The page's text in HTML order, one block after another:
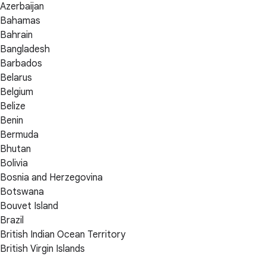
Azerbaijan
Bahamas
Bahrain
Bangladesh
Barbados
Belarus
Belgium
Belize
Benin
Bermuda
Bhutan
Bolivia
Bosnia and Herzegovina
Botswana
Bouvet Island
Brazil
British Indian Ocean Territory
British Virgin Islands